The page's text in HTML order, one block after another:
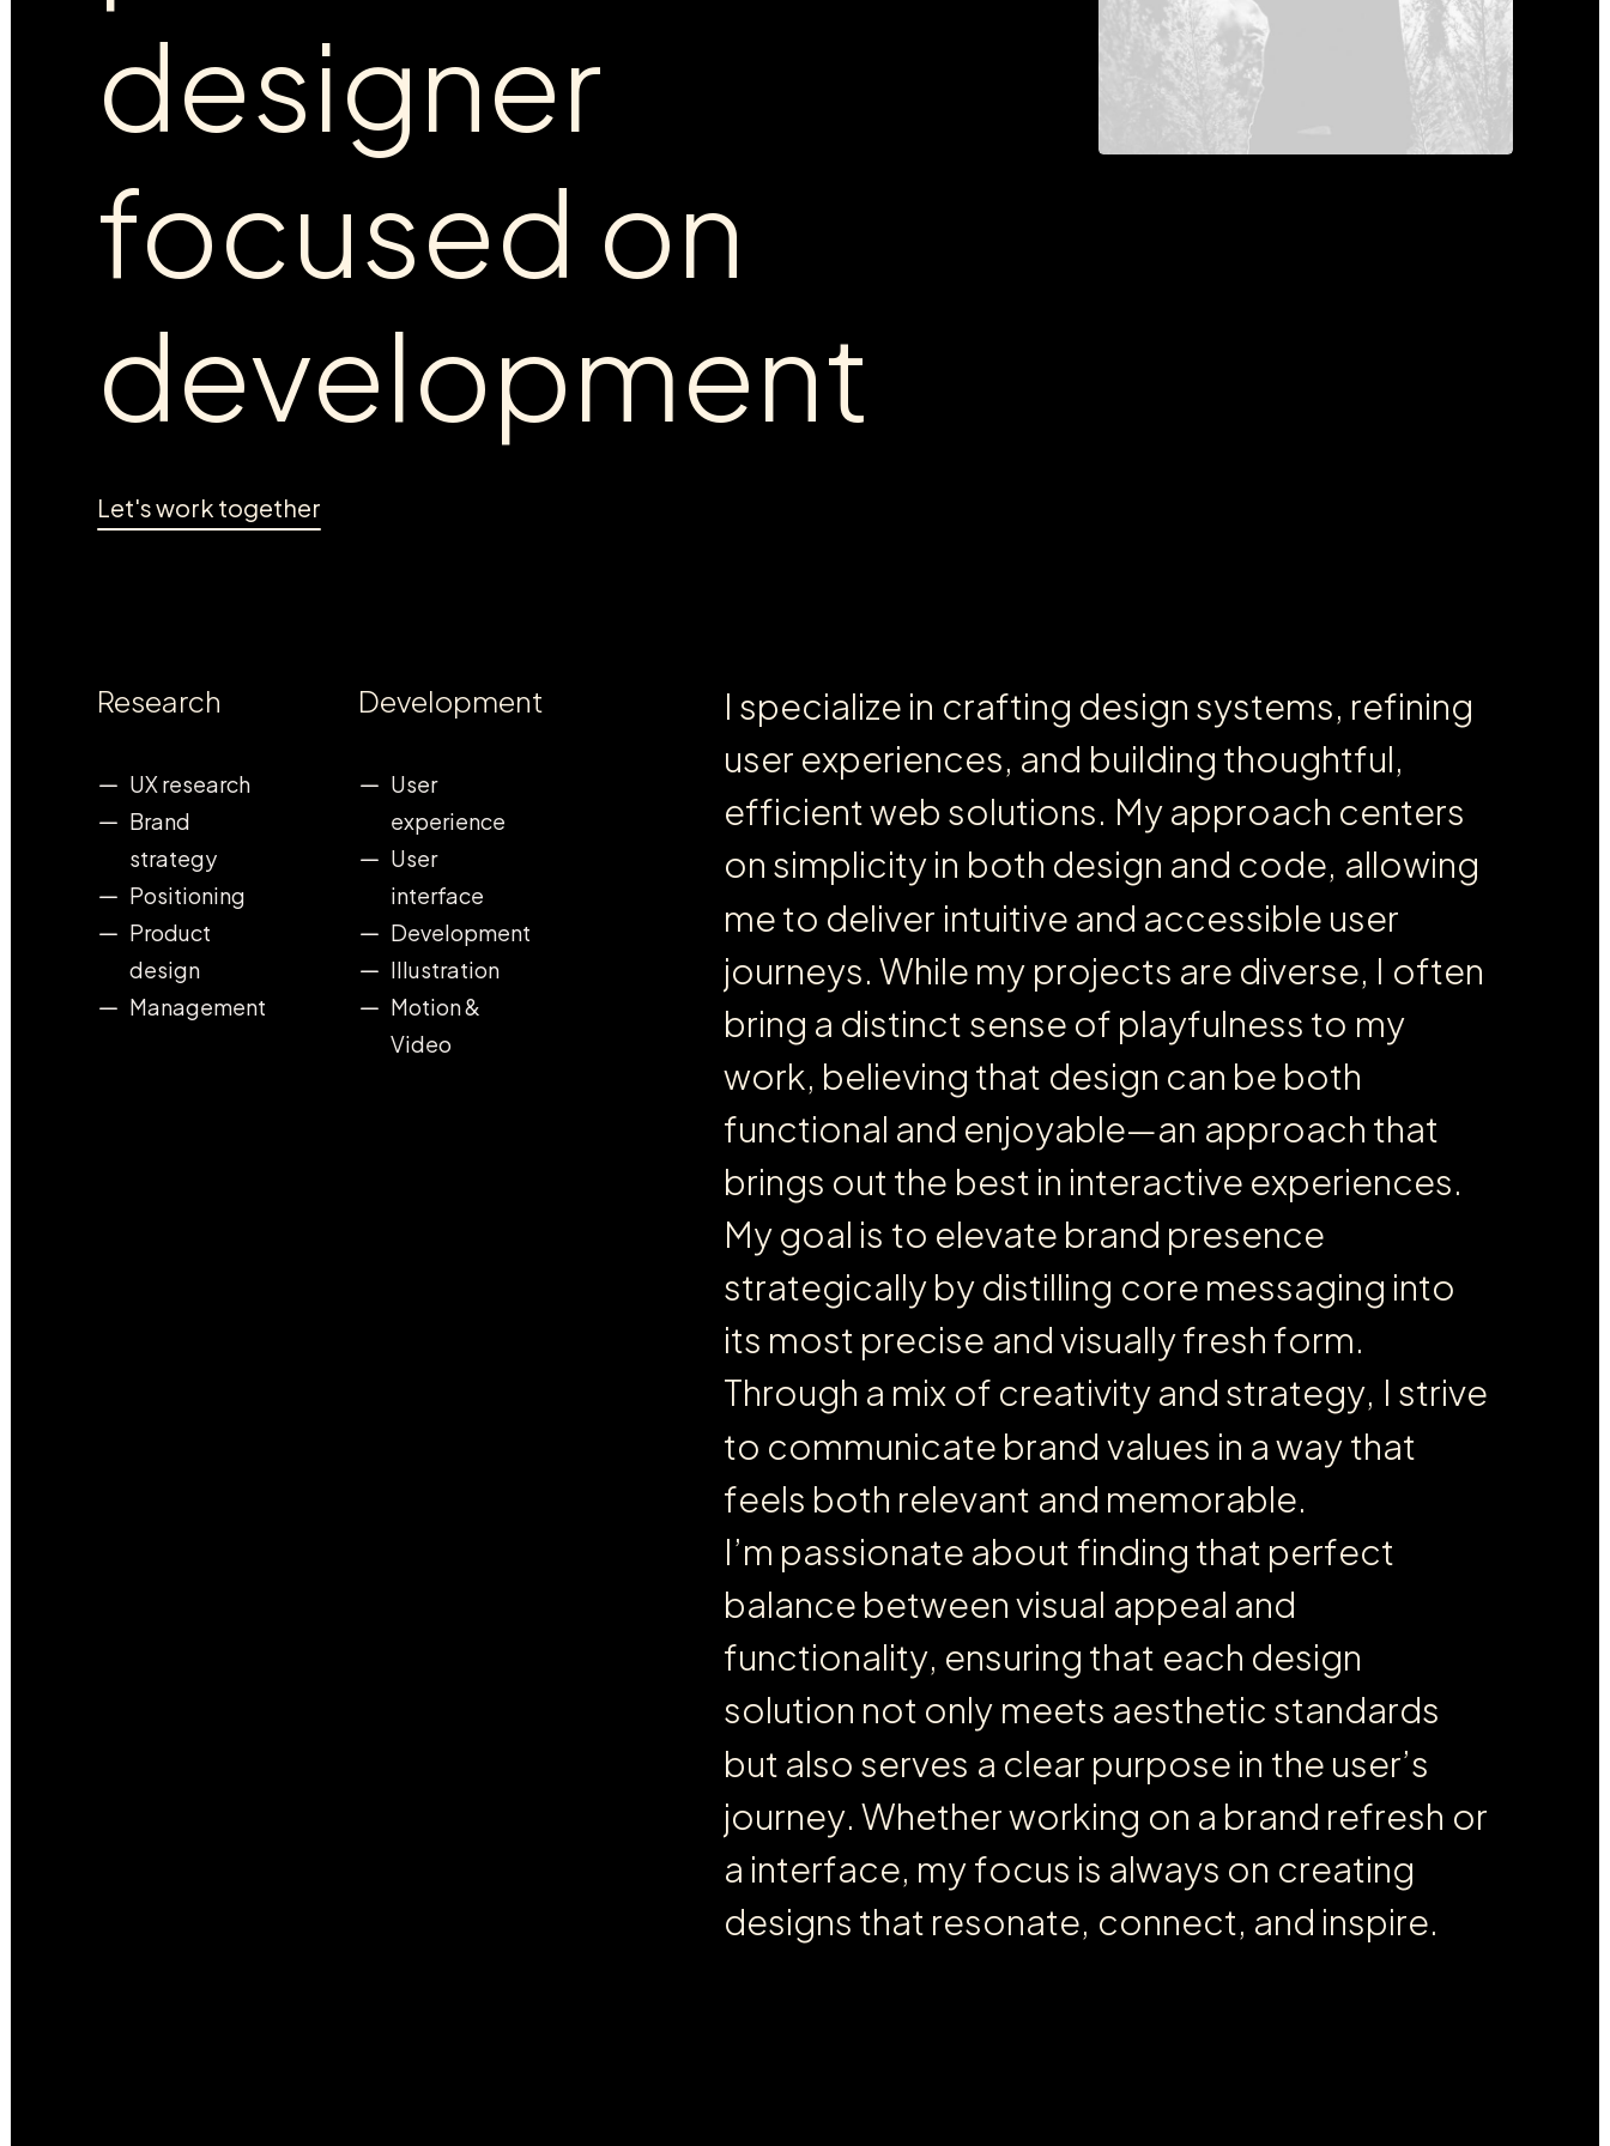
designer
focused on
development
Let's work together
Research
UX research
Brand
strategy
Positioning
Product
design
Management
Development
User
experience
User
interface
Development
Illustration
Motion &
Video
I specialize in crafting design systems, refining
user experiences, and building thoughtful,
efficientweb solutions. My approach centers
on simplicityin both design and code, allowing
meto deliver intuitive and accessible user
journeys. While my projects are diverse, I often
bring a distinct sense of playfulness to my
work, believing that design can be both
functional and enjoyable—an approach that
brings outthe best in interactive experiences.
Mygoal is to elevate brand presence
strategicallybydistilling core messaging into
its most precise andvisuallyfresh form.
Through a mix of creativityand strategy, I strive
to communicate brand values in a waythat
feels both relevant and memorable.
I’m passionate about finding that perfect
balance between visual appeal and
functionality, ensuring that each design
solution not only meets aesthetic standards
but also serves a clear purpose in the user’s
journey. Whetherworking on a brand refresh or
a interface, myfocus is always on creating
designs that resonate, connect, and inspire.